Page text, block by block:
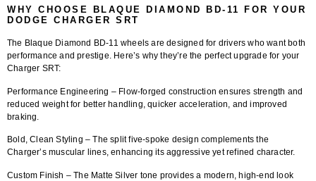
WHY CHOOSE BLAQUE DIAMOND BD-11 FOR YOUR
DODGE CHARGER SRT
The Blaque Diamond BD-11 wheels are designed for drivers who want both
performance and prestige. Here’s why they’re the perfect upgrade for your
Charger SRT:
Performance Engineering – Flow-forged construction ensures strength and
reduced weight for better handling, quicker acceleration, and improved
braking.
Bold, Clean Styling – The split five-spoke design complements the
Charger’s muscular lines, enhancing its aggressive yet refined character.
Custom Finish – The Matte Silver tone provides a modern, high-end look